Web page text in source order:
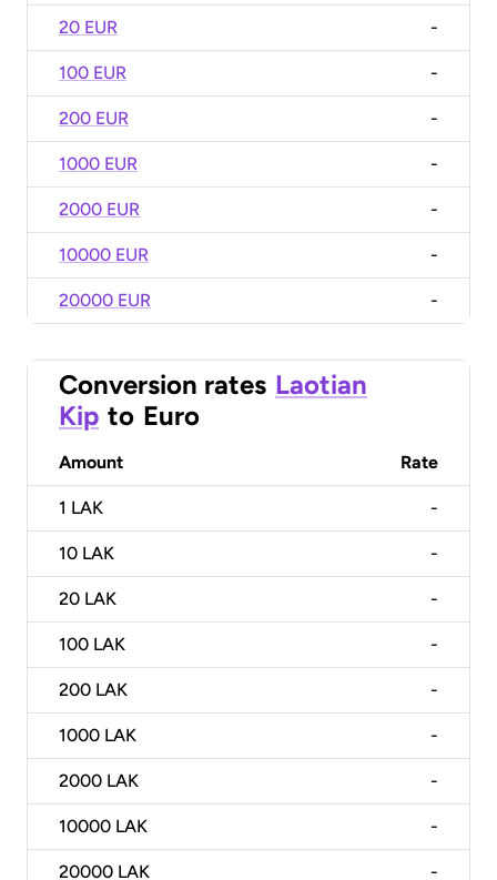
20 EUR -
100 EUR -
200 EUR -
1000 EUR -
2000 EUR -
10000 EUR -
20000 EUR -
Conversion rates Laotian
Kip to Euro
Amount Rate
1 LAK -
10 LAK -
20 LAK -
100 LAK -
200 LAK -
1000 LAK -
2000 LAK -
10000 LAK -
20000 LAK -